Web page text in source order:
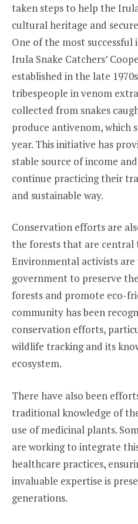
taken steps to help the
cultural heritage and
One of the most successful
Irula Snake Catchers’
established in the late
tribespeople in venom
collected from snakes
produce antivenom, which
year. This initiative has
stable source of income
continue practicing their
and sustainable way.
Conservation efforts are
the forests that are central
Environmental activists
government to preserve
forests and promote eco-
community has been
conservation efforts,
wildlife tracking and its
ecosystem.
There have also been
traditional knowledge of
use of medicinal plants.
are working to integrate
healthcare practices,
invaluable expertise is
generations.